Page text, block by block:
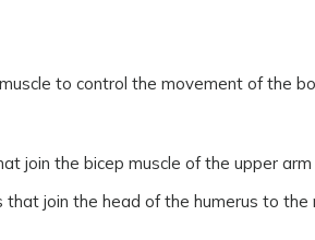
to control the movement of the
join the bicep muscle of the upper
join the head of the humerus to the